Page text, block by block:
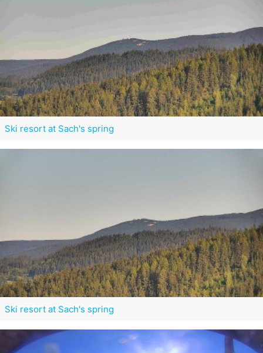
Ski resort at Sach's spring
Ski resort at Sach's spring